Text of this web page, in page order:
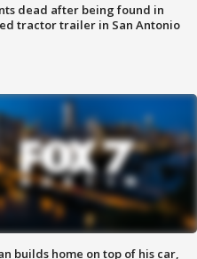
dead after being found in
tractor trailer in San Antonio
builds home on top of his car,